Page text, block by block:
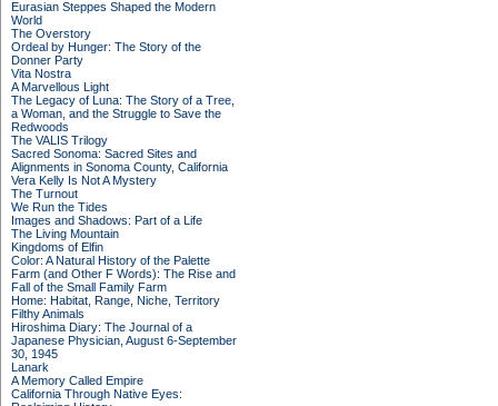
Eurasian Steppes Shaped the Modern
World
The Overstory
Ordeal by Hunger: The Story of the
Donner Party
Vita Nostra
A Marvellous Light
The Legacy of Luna: The Story of a Tree,
a Woman, and the Struggle to Save the
Redwoods
The VALIS Trilogy
Sacred Sonoma: Sacred Sites and
Alignments in Sonoma County, California
Vera Kelly Is Not A Mystery
The Turnout
We Run the Tides
Images and Shadows: Part of a Life
The Living Mountain
Kingdoms of Elfin
Color: A Natural History of the Palette
Farm (and Other F Words): The Rise and
Fall of the Small Family Farm
Home: Habitat, Range, Niche, Territory
Filthy Animals
Hiroshima Diary: The Journal of a
Japanese Physician, August 6-September
30, 1945
Lanark
A Memory Called Empire
California Through Native Eyes: